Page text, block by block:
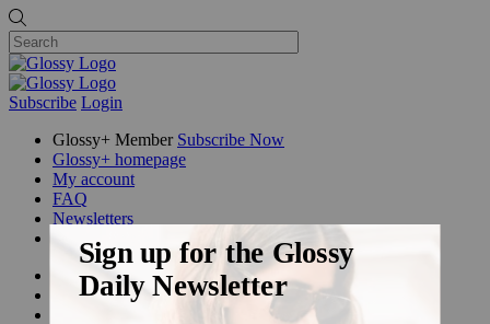
Subscribe Login
Glossy+ Member Subscribe Now
Glossy+ homepage
My account
FAQ
Newsletters
Log out
Beauty
Fashion